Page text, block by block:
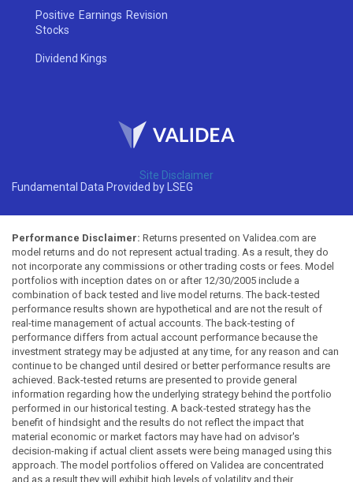
Positive Earnings Revision
Stocks
Dividend Kings
Site Disclaimer
Fundamental Data Provided by LSEG
Performance Disclaimer: Returns presented on Validea.com are
model returns and do not represent actual trading. As a result, they do
not incorporate any commissions or other trading costs or fees. Model
portfolios with inception dates on or after 12/30/2005 include a
combination of back tested and live model returns. The back-tested
performance results shown are hypothetical and are not the result of
real-time management of actual accounts. The back-testing of
performance differs from actual account performance because the
investment strategy may be adjusted at any time, for any reason and can
continue to be changed until desired or better performance results are
achieved. Back-tested returns are presented to provide general
information regarding how the underlying strategy behind the portfolio
performed in our historical testing. A back-tested strategy has the
benefit of hindsight and the results do not reflect the impact that
material economic or market factors may have had on advisor's
decision-making if actual client assets were being managed using this
approach. The model portfolios offered on Validea are concentrated
and as a result they will exhibit high levels of volatility and their